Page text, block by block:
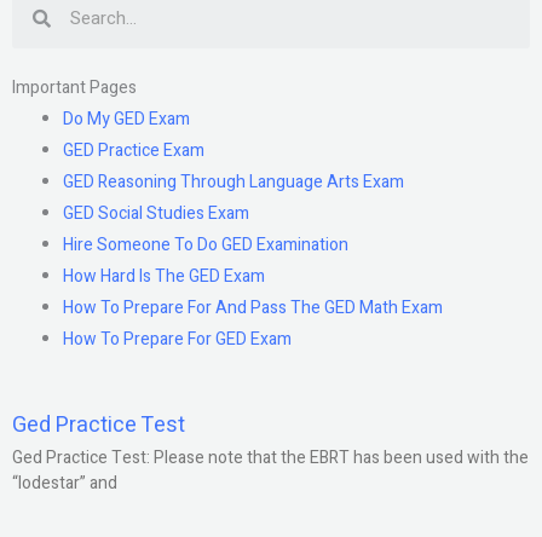
Important Pages
Do My GED Exam
GED Practice Exam
GED Reasoning Through Language Arts Exam
GED Social Studies Exam
Hire Someone To Do GED Examination
How Hard Is The GED Exam
How To Prepare For And Pass The GED Math Exam
How To Prepare For GED Exam
Ged Practice Test
Ged Practice Test: Please note that the EBRT has been used with the
“lodestar” and